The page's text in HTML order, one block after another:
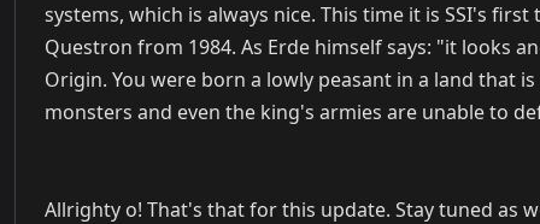
systems, which is always nice. This time it is SSI's
Questron from 1984. As Erde himself says: "it looks
Origin. You were born a lowly peasant in a land that
monsters and even the king's armies are unable to
Allrighty o! That's that for this update. Stay tuned as